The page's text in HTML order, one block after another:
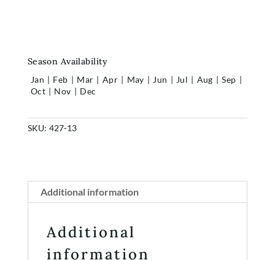
Season Availability
Jan | Feb | Mar | Apr | May | Jun | Jul | Aug | Sep |
Oct | Nov | Dec
SKU: 427-13
Additional information
Additional
information